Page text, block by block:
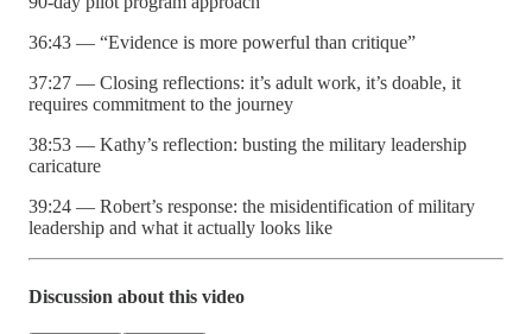
36:43 — “Evidence is more powerful than critique”
37:27 — Closing reflections: it’s adult work, it’s doable, it
requires commitment to the journey
38:53 — Kathy’s reflection: busting the military leadership
caricature
39:24 — Robert’s response: the misidentification of military
leadership and what it actually looks like
Discussion about this video